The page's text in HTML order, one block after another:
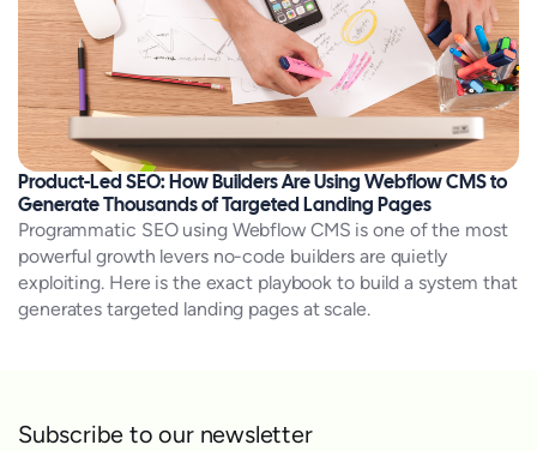
Product-Led SEO: How Builders Are Using Webflow CMS to
Generate Thousands of Targeted Landing Pages
Programmatic SEO using Webflow CMS is one of the most
powerful growth levers no-code builders are quietly
exploiting. Here is the exact playbook to build a system that
generates targeted landing pages at scale.
Subscribe to our newsletter